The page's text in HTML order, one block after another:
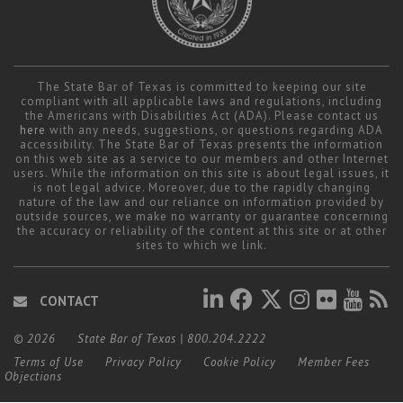
The State Bar of Texas is committed to keeping our site
compliant with all applicable laws and regulations, including
the Americans with Disabilities Act (ADA). Please contact us
here with any needs, suggestions, or questions regarding ADA
accessibility. The State Bar of Texas presents the information
on this web site as a service to our members and other Internet
users. While the information on this site is about legal issues, it
is not legal advice. Moreover, due to the rapidly changing
nature of the law and our reliance on information provided by
outside sources, we make no warranty or guarantee concerning
the accuracy or reliability of the content at this site or at other
sites to which we link.
CONTACT
© 2026 State Bar of Texas | 800.204.2222
Terms of Use
Privacy Policy Cookie Policy
Member Fees
Objections